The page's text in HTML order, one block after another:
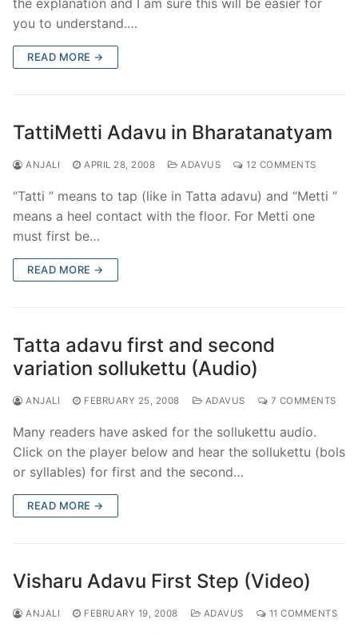
you to understand.…
READ MORE →
TattiMetti Adavu in Bharatanatyam
ANJALI APRIL 28, 2008 ADAVUS 12 COMMENTS
“Tatti ” means to tap (like in Tatta adavu) and “Metti ”
means a heel contact with the floor. For Metti one
must first be…
READ MORE →
Tatta adavu first and second
variation sollukettu (Audio)
ANJALI FEBRUARY 25, 2008 ADAVUS 7 COMMENTS
Many readers have asked for the sollukettu audio.
Click on the player below and hear the sollukettu (bols
or syllables) for first and the second…
READ MORE →
Visharu Adavu First Step (Video)
ANJALI FEBRUARY 19, 2008 ADAVUS 11 COMMENTS